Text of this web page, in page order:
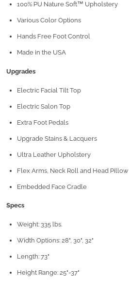
100% PU Nature Soft™ Upholstery
Various Color Options
Hands Free Foot Control
Made in the USA
Upgrades
Electric Facial Tilt Top
Electric Salon Top
Extra Foot Pedals
Upgrade Stains & Lacquers
Ultra Leather Upholstery
Flex Arms, Neck Roll and Head Pillow
Embedded Face Cradle
Specs
Weight: 335 lbs.
Width Options: 28", 30", 32"
Length: 73"
Height Range: 25"-37"